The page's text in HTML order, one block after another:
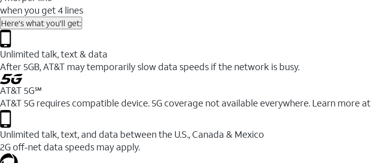
when you get 4 lines
Here's what you'll get:
Unlimited talk, text & data
After 5GB, AT&T may temporarily slow data speeds if the network is busy.
AT&T 5G℠
AT&T 5G requires compatible device. 5G coverage not available everywhere. Learn more at
Unlimited talk, text, and data between the U.S., Canada & Mexico
2G off-net data speeds may apply.